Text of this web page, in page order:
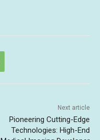
Next article
Pioneering Cutting-Edge
Technologies: High-End